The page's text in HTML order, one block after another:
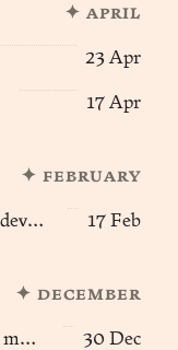
✦ april
23 Apr
17 Apr
✦ february
🏮 e5 // Void Hunting (+ strategy development) 17 Feb
✦ december
🏮 e4 // A shaman & a wizard talk magic ⛲︎ 30 Dec